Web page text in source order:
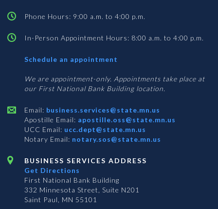
Phone Hours: 9:00 a.m. to 4:00 p.m.
In-Person Appointment Hours: 8:00 a.m. to 4:00 p.m.
Schedule an appointment
Services
We are appointment-only. Appointments take place at
our First National Bank Building location.
Email: business.services@state.mn.us
Apostille Email: apostille.oss@state.mn.us
UCC Email: ucc.dept@state.mn.us
Notary Email: notary.sos@state.mn.us
BUSINESS SERVICES ADDRESS
Get Directions
First National Bank Building
332 Minnesota Street, Suite N201
Saint Paul, MN 55101